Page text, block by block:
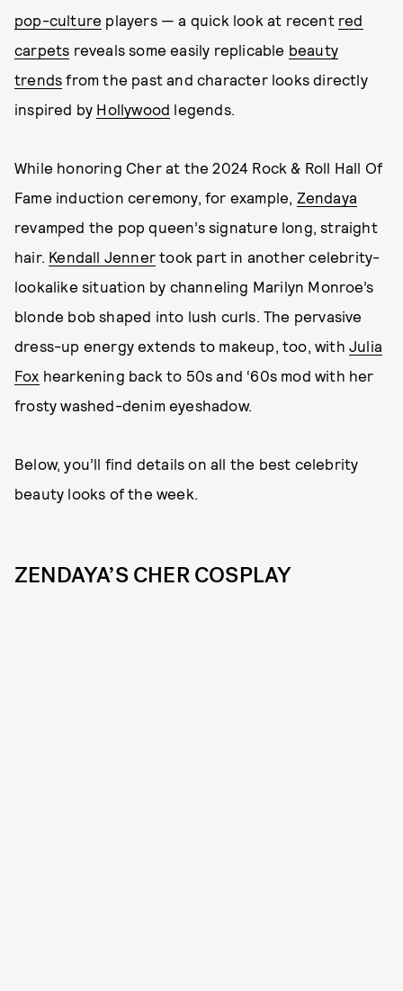
pop-culture players — a quick look at recent red
carpets reveals some easily replicable beauty
trends from the past and character looks directly
inspired by Hollywood legends.
While honoring Cher at the 2024 Rock & Roll Hall Of
Fame induction ceremony, for example, Zendaya
revamped the pop queen’s signature long, straight
hair. Kendall Jenner took part in another celebrity-
lookalike situation by channeling Marilyn Monroe’s
blonde bob shaped into lush curls. The pervasive
dress-up energy extends to makeup, too, with Julia
Fox hearkening back to 50s and ‘60s mod with her
frosty washed-denim eyeshadow.
Below, you’ll find details on all the best celebrity
beauty looks of the week.
ZENDAYA’S CHER COSPLAY